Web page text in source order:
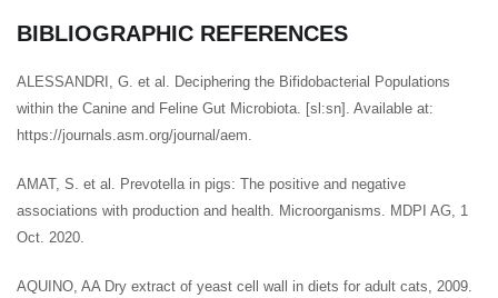
BIBLIOGRAPHIC REFERENCES
ALESSANDRI, G. et al. Deciphering the Bifidobacterial Populations
within the Canine and Feline Gut Microbiota. [sl:sn]. Available at:
https://journals.asm.org/journal/aem.
AMAT, S. et al. Prevotella in pigs: The positive and negative
associations with production and health. Microorganisms. MDPI AG, 1
Oct. 2020.
AQUINO, AA Dry extract of yeast cell wall in diets for adult cats, 2009.